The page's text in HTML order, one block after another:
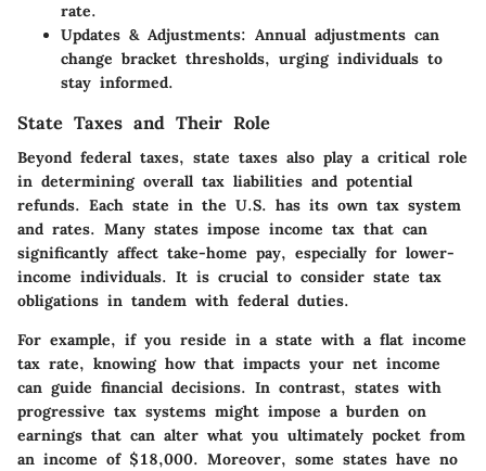
rate.
Updates & Adjustments: Annual adjustments can
change bracket thresholds, urging individuals to
stay informed.
State Taxes and Their Role
Beyond federal taxes, state taxes also play a critical role
in determining overall tax liabilities and potential
refunds. Each state in the U.S. has its own tax system
and rates. Many states impose income tax that can
significantly affect take-home pay, especially for lower-
income individuals. It is crucial to consider state tax
obligations in tandem with federal duties.
For example, if you reside in a state with a flat income
tax rate, knowing how that impacts your net income
can guide financial decisions. In contrast, states with
progressive tax systems might impose a burden on
earnings that can alter what you ultimately pocket from
an income of $18,000. Moreover, some states have no